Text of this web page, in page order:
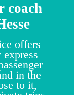
coach
offers
in the
to it,